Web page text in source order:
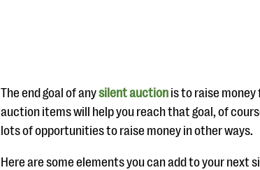
The end goal of anysilent auction is to raise money
auction items will help you reach that goal, of
lots of opportunities to raise money in other ways.
Here are some elements you can add to your next